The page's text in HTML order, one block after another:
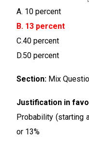
A. 10 percent
B. 13 percent
C.40 percent
D.50 percent
Section: Mix
Justification in
Probability (starting
or 13%